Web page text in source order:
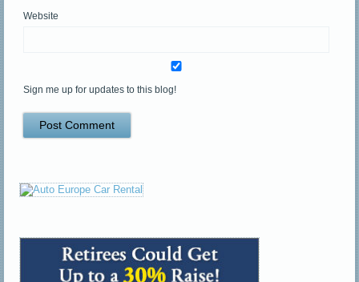
Website
Sign me up for updates to this blog!